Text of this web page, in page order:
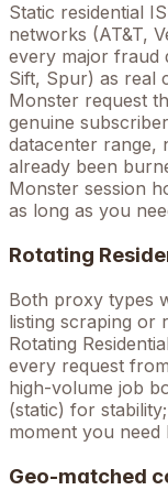
Static residential
networks (AT&T,
every major fraud
Sift, Spur) as real
Monster request
genuine
datacenter range,
already been
Monster session
as long as you
Rotating
Both proxy types
listing scraping or
Rotating
every request
high-volume job
(static) for
moment you need
Geo-matched